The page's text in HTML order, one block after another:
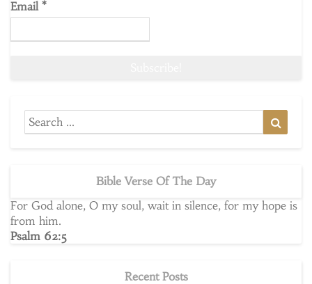
Email *
Search
for:
Bible Verse Of The Day
For God alone, O my soul, wait in silence, for my hope is
from him.
Psalm 62:5
Recent Posts